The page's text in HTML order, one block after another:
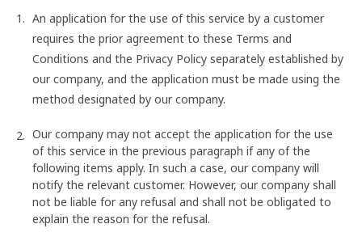
An application for the use of this service by a customer
requires the prior agreement to these Terms and
Conditions and the Privacy Policy separately established by
our company, and the application must be made using the
method designated by our company.
Our company may not accept the application for the use
of this service in the previous paragraph if any of the
following items apply. In such a case, our company will
notify the relevant customer. However, our company shall
not be liable for any refusal and shall not be obligated to
explain the reason for the refusal.